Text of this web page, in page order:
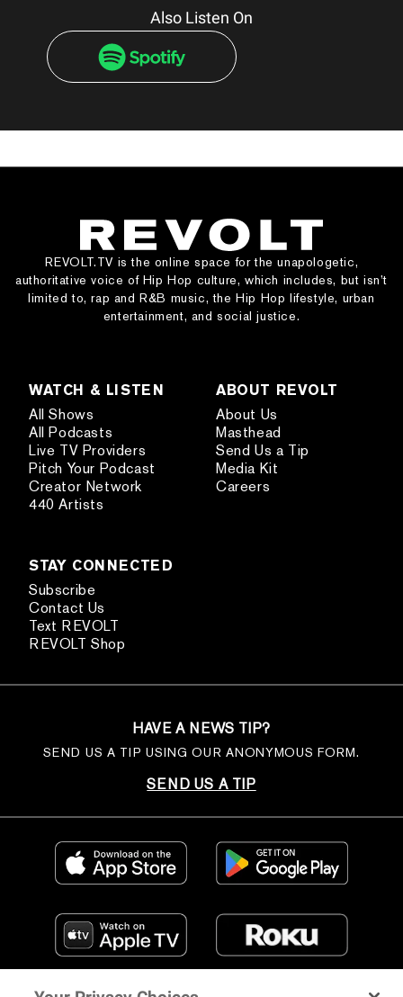
Also Listen On
REVOLT.TV is the online space for the unapologetic,
authoritative voice of Hip Hop culture, which includes, but isn’t
limited to, rap and R&B music, the Hip Hop lifestyle, urban
entertainment, and social justice.
WATCH & LISTEN
All Shows
All Podcasts
Live TV Providers
Pitch Your Podcast
Creator Network
440 Artists
ABOUT REVOLT
About Us
Masthead
Send Us a Tip
Media Kit
Careers
STAY CONNECTED
Subscribe
Contact Us
Text REVOLT
REVOLT Shop
HAVE A NEWS TIP?
SEND US A TIP USING OUR ANONYMOUS FORM.
SEND US A TIP